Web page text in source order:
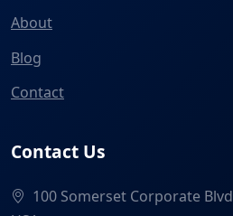
About
Blog
Contact
Contact Us
100 Somerset Corporate